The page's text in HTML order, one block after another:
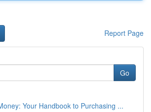
Report Page
Go
Your Handbook to Purchasing ...